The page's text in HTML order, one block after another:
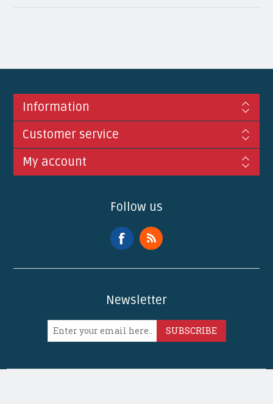
Information
Customer service
My account
Follow us
Newsletter
SUBSCRIBE